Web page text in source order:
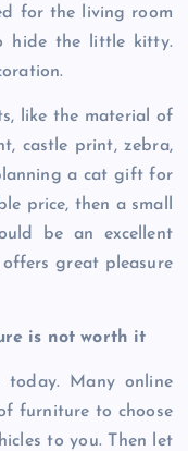
for the living room
hide the little kitty.
like the material of
castle print, zebra,
a cat gift for
price, then a small
be an excellent
great pleasure
is not worth it
today. Many online
furniture to choose
to you. Then let